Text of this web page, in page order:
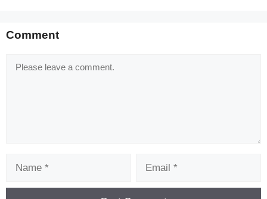
Comment
Comment